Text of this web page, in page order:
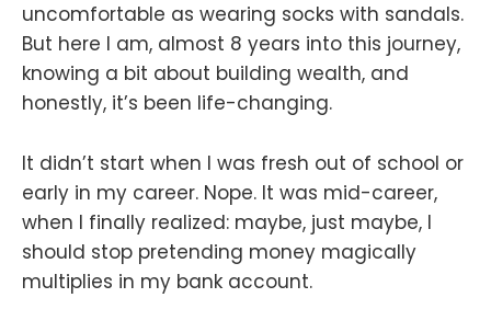
uncomfortable as wearing socks with sandals.
But here I am, almost 8 years into this journey,
knowing a bit about building wealth, and
honestly, it’s been life-changing.
It didn’t start when I was fresh out of school or
early in my career. Nope. It was mid-career,
when I finally realized: maybe, just maybe, I
should stop pretending money magically
multiplies in my bank account.